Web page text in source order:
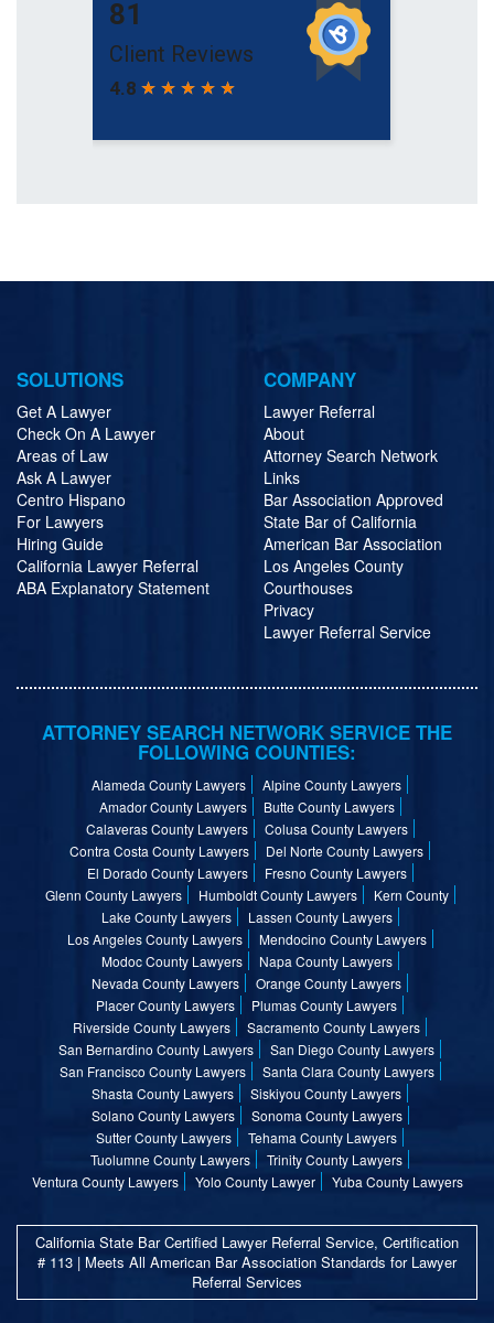
SOLUTIONS
Get A Lawyer
Check On A Lawyer
Areas of Law
Ask A Lawyer
Centro Hispano
For Lawyers
Hiring Guide
California Lawyer Referral
ABA Explanatory Statement
COMPANY
Lawyer Referral
About
Attorney Search Network
Links
Bar Association Approved
State Bar of California
American Bar Association
Los Angeles County
Courthouses
Privacy
Lawyer Referral Service
ATTORNEY SEARCH NETWORK SERVICE THE
FOLLOWING COUNTIES:
Alameda County Lawyers
Alpine County Lawyers
Amador County Lawyers
Butte County Lawyers
Calaveras County Lawyers
Colusa County Lawyers
Contra Costa County Lawyers
Del Norte County Lawyers
El Dorado County Lawyers
Fresno County Lawyers
Glenn County Lawyers
Humboldt County Lawyers
Kern County
Lake County Lawyers
Lassen County Lawyers
Los Angeles County Lawyers
Mendocino County Lawyers
Modoc County Lawyers
Napa County Lawyers
Nevada County Lawyers
Orange County Lawyers
Placer County Lawyers
Plumas County Lawyers
Riverside County Lawyers
Sacramento County Lawyers
San Bernardino County Lawyers
San Diego County Lawyers
San Francisco County Lawyers
Santa Clara County Lawyers
Shasta County Lawyers
Siskiyou County Lawyers
Solano County Lawyers
Sonoma County Lawyers
Sutter County Lawyers
Tehama County Lawyers
Tuolumne County Lawyers
Trinity County Lawyers
Ventura County Lawyers
Yolo County Lawyer Yuba County Lawyers
California State Bar Certified Lawyer Referral Service, Certification
# 113 | Meets All American Bar Association Standards for Lawyer
Referral Services